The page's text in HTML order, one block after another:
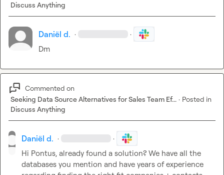
Discuss Anything
Daniël d. · ·
Dm
Commented on
Seeking Data Source Alternatives for Sales Team Ef... · Posted in
Discuss Anything
Daniël d. · ·
Hi Pontus, already found a solution? We have all the
databases you mention and have years of experience